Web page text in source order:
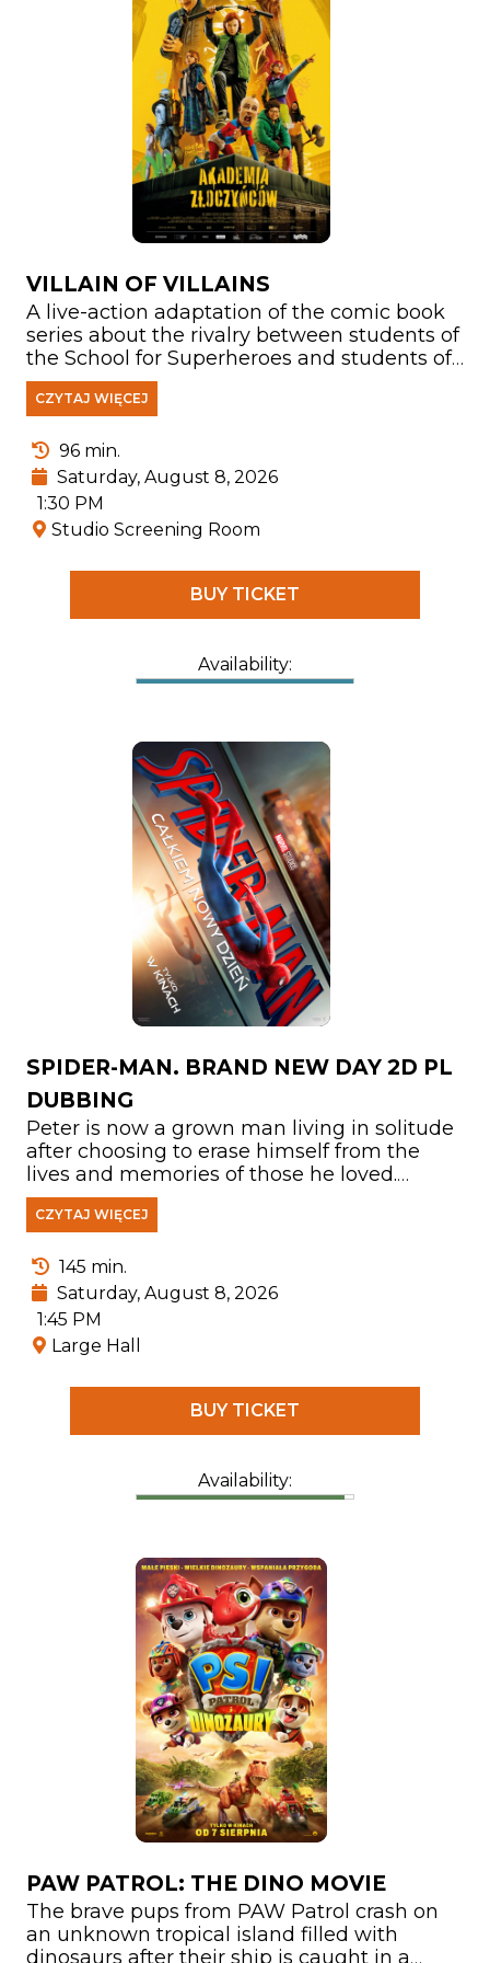
VILLAIN OF VILLAINS
A live-action adaptation of the comic book
series about the rivalry between students of
the School for Superheroes and students of
the School for Supervillains. Another edition
of the competition is approaching. But what
Evil determined to destroy both schools and
take control of the world? All hope rests on
her—the Queen of Villains. She must face a
battle that will decide the fate of everyone.
CZYTAJ WIĘCEJ
96 min.
Saturday, August 8, 2026
1:30 PM
Studio Screening Room
BUY TICKET
Availability:
SPIDER-MAN. BRAND NEW DAY 2D PL
DUBBING
Peter is now a grown man living in solitude
after choosing to erase himself from the
lives and memories of those he loved.
Fighting crime in a New York City that no
longer knows his name, he has devoted
as the burden of his responsibilities
becomes increasingly overwhelming, the
mounting pressure triggers a shocking
physical transformation that threatens his
very existence. At the same time, a
disturbing new pattern of crimes leads him
to confront one of the most powerful
CZYTAJ WIĘCEJ
145 min.
Saturday, August 8, 2026
1:45 PM
Large Hall
BUY TICKET
Availability:
PAW PATROL: THE DINO MOVIE
The brave pups from PAW Patrol crash on
an unknown tropical island filled with
dinosaurs after their ship is caught in a